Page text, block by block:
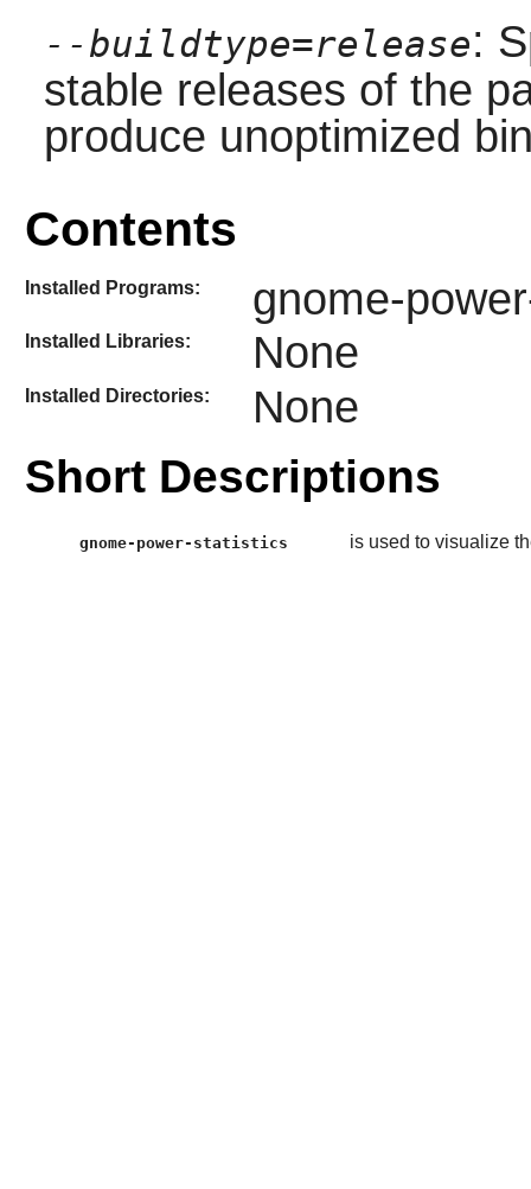
--buildtype=release:
stable releases of the
produce unoptimized
Contents
Installed Programs: gnome-
Installed Libraries: None
Installed Directories: None
Short Descriptions
gnome-power-statistics is used to visualize